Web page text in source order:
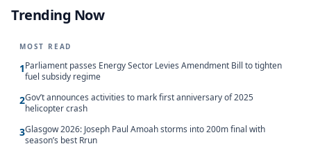
Trending Now
MOST READ
1Parliament passes Energy Sector Levies Amendment Bill to tighten
fuel subsidy regime
2Gov’t announces activities to mark first anniversary of 2025
helicopter crash
3Glasgow 2026: Joseph Paul Amoah storms into 200m final with
season’s best Rrun